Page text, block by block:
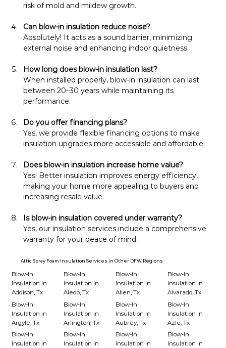
risk of mold and mildew growth.
Can blow-in insulation reduce noise?
Absolutely! It acts as a sound barrier, minimizing
external noise and enhancing indoor quietness.
How long does blow-in insulation last?
When installed properly, blow-in insulation can last
between 20–30 years while maintaining its
performance.
Do you offer financing plans?
Yes, we provide flexible financing options to make
insulation upgrades more accessible and affordable.
Does blow-in insulation increase home value?
Yes! Better insulation improves energy efficiency,
making your home more appealing to buyers and
increasing resale value.
Is blow-in insulation covered under warranty?
Yes, our insulation services include a comprehensive
warranty for your peace of mind.
Attic Spray Foam Insulation Services in Other DFW Regions
Blow-In
Insulation in
Addison, Tx
Blow-In
Insulation in
Aledo, Tx
Blow-In
Insulation in
Allen, Tx
Blow-In
Insulation in
Alvarado, Tx
Blow-In
Insulation in
Argyle, Tx
Blow-In
Insulation in
Arlington, Tx
Blow-In
Insulation in
Aubrey, Tx
Blow-In
Insulation in
Azle, Tx
Blow-In
Insulation in
Blow-In
Insulation in
Blow-In
Insulation in
Blow-In
Insulation in